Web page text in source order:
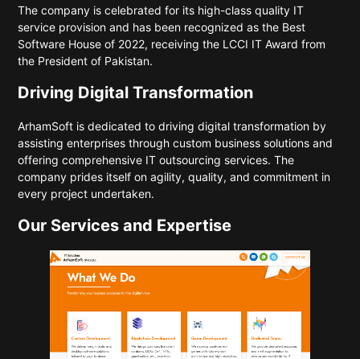
The company is celebrated for its high-class quality IT
service provision and has been recognized as the Best
Software House of 2022, receiving the LCCI IT Award from
the President of Pakistan.
Driving Digital Transformation
ArhamSoft is dedicated to driving digital transformation by
assisting enterprises through custom business solutions and
offering comprehensive IT outsourcing services. The
company prides itself on agility, quality, and commitment in
every project undertaken.
Our Services and Expertise